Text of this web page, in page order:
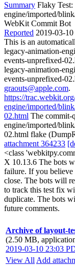
Summary Flaky
engine/imported/
WebKit Commit Bot
Reported 2019-03-
This is an
legacy-animation-
events-unprefixed-
legacy-animation-
events-unprefixed-
graouts@apple.com.
https://
engine/imported/
02.html The commit-
engine/imported/
02.html flake
attachment 364233
<class
X 10.13.6 The bots
failure. If you
close. The bots will
to track this test fix
duplicate. The bots
future comments.
Archive of layout-
(2.50 MB,
2019-03-10 23:03
View All Add